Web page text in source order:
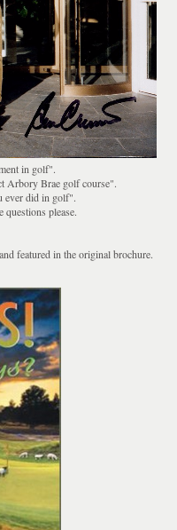
in golf".
Arbory Brae golf course".
ever did in golf".
please.
featured in the original brochure.